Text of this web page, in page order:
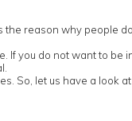
the reason why people
you do not want to be
So, let us have a look